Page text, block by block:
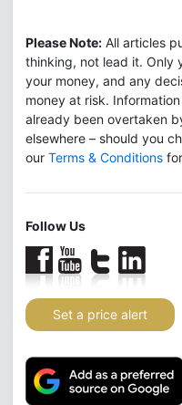
Please Note: All articles
thinking, not lead it. Only
your money, and any
money at risk.
already been overtaken
elsewhere – should you
our Terms & Conditions
Follow Us
Set a price alert